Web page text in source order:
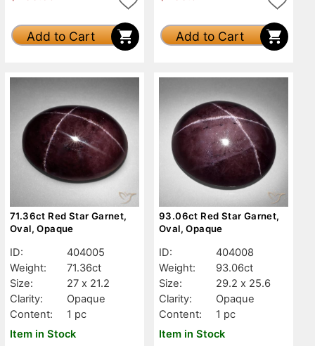
Add to Cart Add to Cart
71.36ct Red Star Garnet,
Oval, Opaque
ID:
404005
Weight:
71.36ct
Size:
27 x 21.2
Clarity:
Opaque
Content:
1 pc
Item in Stock
93.06ct Red Star Garnet,
Oval, Opaque
ID:
404008
Weight:
93.06ct
Size:
29.2 x 25.6
Clarity:
Opaque
Content:
1 pc
Item in Stock